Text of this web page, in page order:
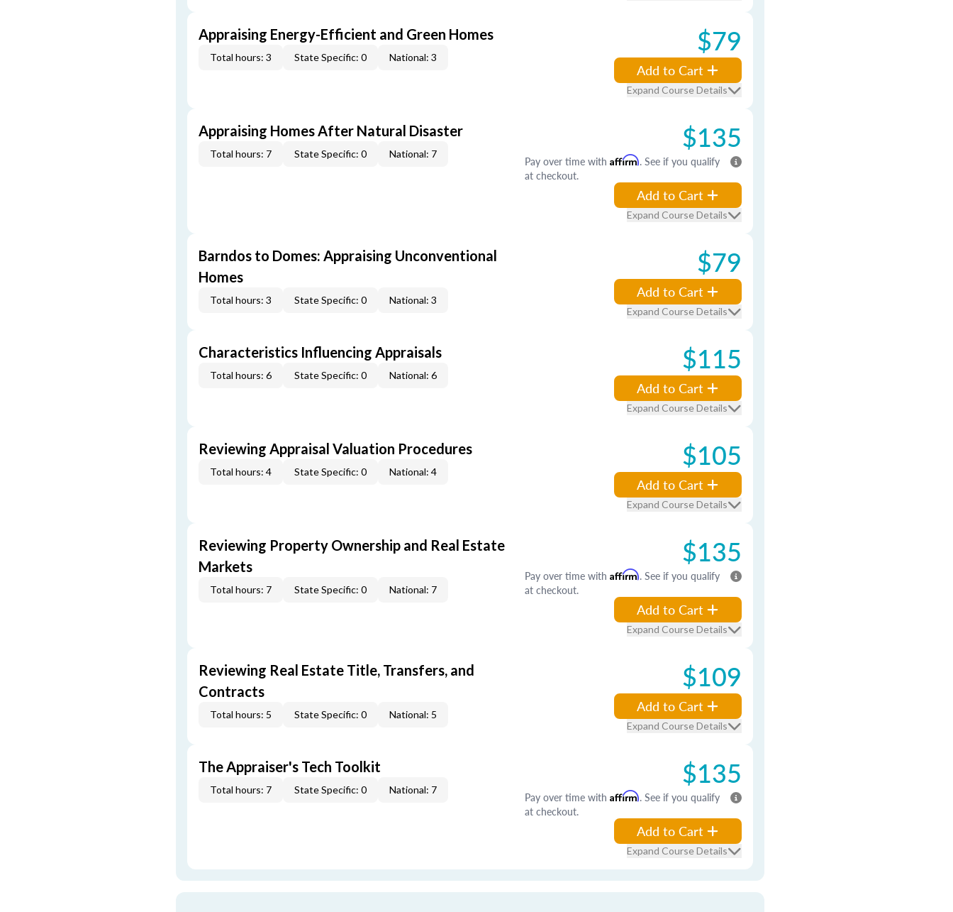
Appraising Energy-Efficient and Green Homes
Total hours: 3 State Specific: 0 National: 3 $79
Add to Cart
Expand Course Details
Appraising Homes After Natural Disaster
Total hours: 7 State Specific: 0 National: 7 $135
Pay over time with Affirm. See if you qualify
at checkout.
Add to Cart
Expand Course Details
Barndos to Domes: Appraising Unconventional
Homes
Total hours: 3 State Specific: 0 National: 3
$79
Add to Cart
Expand Course Details
Characteristics Influencing Appraisals
Total hours: 6 State Specific: 0 National: 6 $115
Add to Cart
Expand Course Details
Reviewing Appraisal Valuation Procedures
Total hours: 4 State Specific: 0 National: 4 $105
Add to Cart
Expand Course Details
Reviewing Property Ownership and Real Estate
Markets
Total hours: 7 State Specific: 0 National: 7
$135
Pay over time with Affirm. See if you qualify
at checkout.
Add to Cart
Expand Course Details
Reviewing Real Estate Title, Transfers, and
Contracts
Total hours: 5 State Specific: 0 National: 5
$109
Add to Cart
Expand Course Details
The Appraiser's Tech Toolkit
Total hours: 7 State Specific: 0 National: 7 $135
Pay over time with Affirm. See if you qualify
at checkout.
Add to Cart
Expand Course Details